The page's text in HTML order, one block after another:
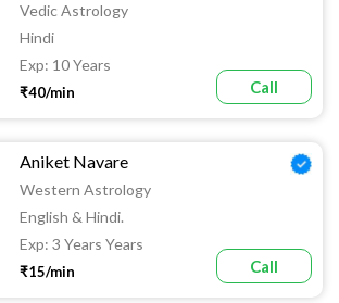
Vedic Astrology
Hindi
Exp: 10 Years
₹40/min Call
Aniket Navare
Western Astrology
English & Hindi.
Exp: 3 Years Years
₹15/min Call